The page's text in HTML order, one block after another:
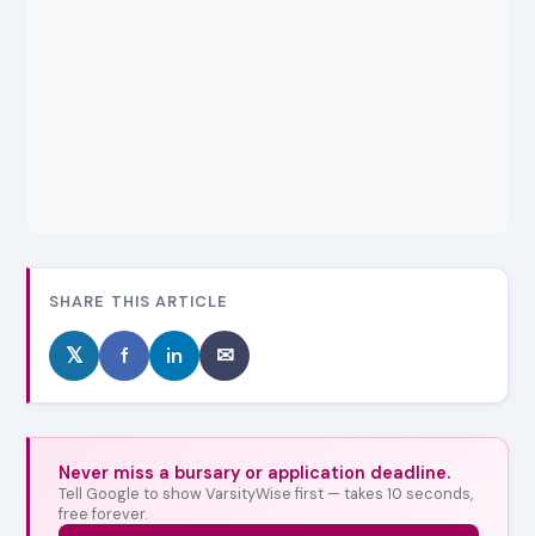
SHARE THIS ARTICLE
𝕏 f in ✉
Never miss a bursary or application deadline.
Tell Google to show VarsityWise first — takes 10 seconds,
free forever.